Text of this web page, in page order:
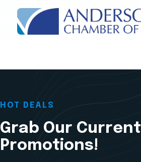
HOT DEALS
Grab Our Current
Promotions!